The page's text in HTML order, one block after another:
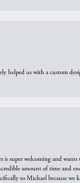
us with a custom
is super welcoming and
amount of time and
to Michael because